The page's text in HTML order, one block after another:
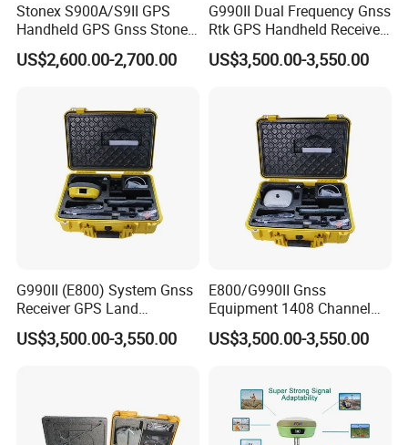
Stonex S900A/S9II GPS
Handheld GPS Gnss Stonex
S9II GPS Rtk Gnss External
Radio
US$2,600.00-2,700.00
G990II Dual Frequency Gnss
Rtk GPS Handheld Receiver
Land Survey Equipment
US$3,500.00-3,550.00
G990II (E800) System Gnss
Receiver GPS Land
Measuring Instrument Rtk
US$3,500.00-3,550.00
E800/G990II Gnss
Equipment 1408 Channel
GPS Land Meter Cheap
Survey Instrument Rtk
US$3,500.00-3,550.00